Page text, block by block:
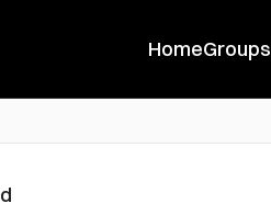
HomeGroups